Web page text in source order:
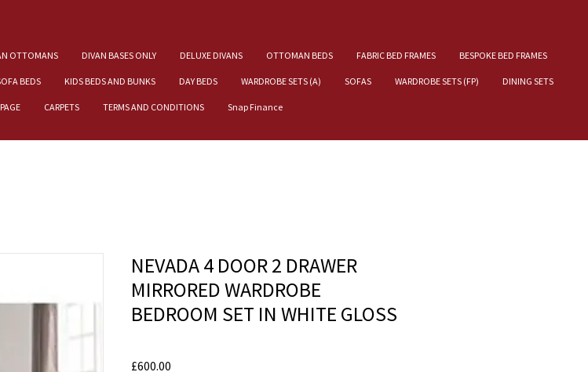
OTTOMANS DIVAN BASES ONLY DELUXE DIVANS OTTOMAN BEDS FABRIC BED FRAMES BESPOKE BED FRAMES
BEDS KIDS BEDS AND BUNKS DAY BEDS WARDROBE SETS (A) SOFAS WARDROBE SETS (FP) DINING SETS
CARPETS TERMS AND CONDITIONS Snap Finance
NEVADA 4 DOOR 2 DRAWER
MIRRORED WARDROBE
BEDROOM SET IN WHITE GLOSS
£600.00